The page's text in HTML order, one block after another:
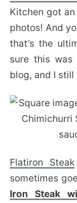
Kitchen got
photos! And
that’s the
sure this
blog, and I
Flatiron Steak
sometimes
Iron Steak